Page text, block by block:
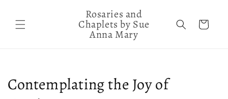
Rosaries and
Chaplets by Sue
Anna Mary
Cart
Contemplating the Joy of